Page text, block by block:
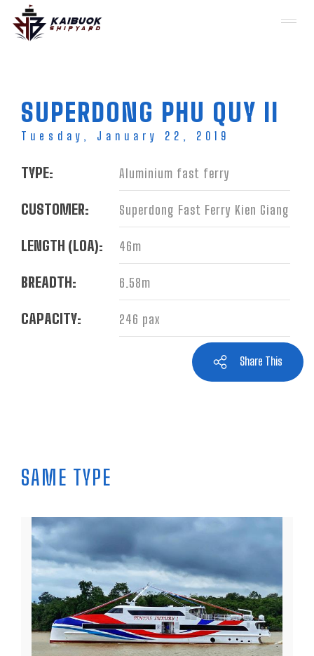
SUPERDONG PHU QUY II
Tuesday, January 22, 2019
TYPE: Aluminium fast ferry
CUSTOMER: Superdong Fast Ferry Kien Giang
LENGTH (LOA): 46m
BREADTH: 6.58m
CAPACITY: 246 pax
Share This
SAME TYPE